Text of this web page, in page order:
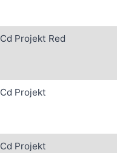
Cd Projekt Red
Cd Projekt
Cd Projekt